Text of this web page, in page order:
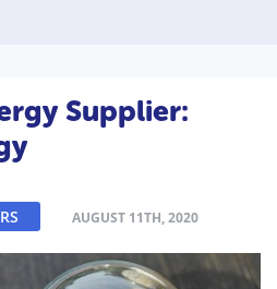
Supplier:
AUGUST 11TH, 2020